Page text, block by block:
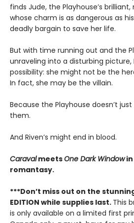
finds Jude, the Playhouse’s
whose charm is as dangerous as
deadly bargain to save her life.
But with time running out and the
unraveling into a disturbing picture,
possibility: she might not be the
In fact, she may be the villain.
Because the Playhouse doesn’t
them.
And Riven’s might end in blood.
CaravalmeetsOne Dark Windowin
romantasy.
***Don’t miss out on the stunning
EDITION while supplies last. This
is only available on a limited first